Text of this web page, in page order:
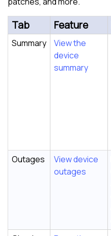
Tab Feature
Summary
View the
device
summary
Outages
View device
outages